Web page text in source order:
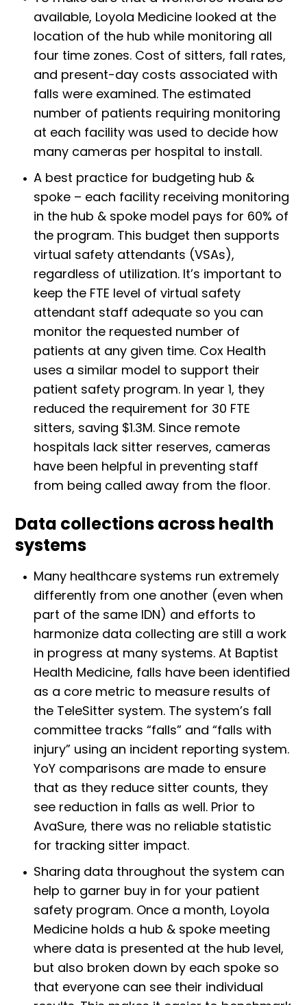
available, Loyola Medicine looked at the
location of the hub while monitoring all
four time zones. Cost of sitters, fall rates,
and present-day costs associated with
falls were examined. The estimated
number of patients requiring monitoring
at each facility was used to decide how
many cameras per hospital to install.
A best practice for budgeting hub &
spoke – each facility receiving monitoring
in the hub & spoke model pays for 60% of
the program. This budget then supports
virtual safety attendants (VSAs),
regardless of utilization. It’s important to
keep the FTE level of virtual safety
attendant staff adequate so you can
monitor the requested number of
patients at any given time. Cox Health
uses a similar model to support their
patient safety program. In year 1, they
reduced the requirement for 30 FTE
sitters, saving $1.3M. Since remote
hospitals lack sitter reserves, cameras
have been helpful in preventing staff
from being called away from the floor.
Data collections across health
systems
Many healthcare systems run extremely
differently from one another (even when
part of the same IDN) and efforts to
harmonize data collecting are still a work
in progress at many systems. At Baptist
Health Medicine, falls have been identified
as a core metric to measure results of
the TeleSitter system. The system’s fall
committee tracks “falls” and “falls with
injury” using an incident reporting system.
YoY comparisons are made to ensure
that as they reduce sitter counts, they
see reduction in falls as well. Prior to
AvaSure, there was no reliable statistic
for tracking sitter impact.
Sharing data throughout the system can
help to garner buy in for your patient
safety program. Once a month, Loyola
Medicine holds a hub & spoke meeting
where data is presented at the hub level,
but also broken down by each spoke so
that everyone can see their individual